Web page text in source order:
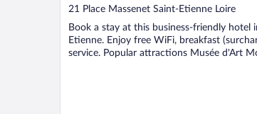
out
5
21 Place Massenet Saint-Etienne Loire
Book a stay at this business-friendly hotel
Etienne. Enjoy free WiFi, breakfast
service. Popular attractions Musée d'Art